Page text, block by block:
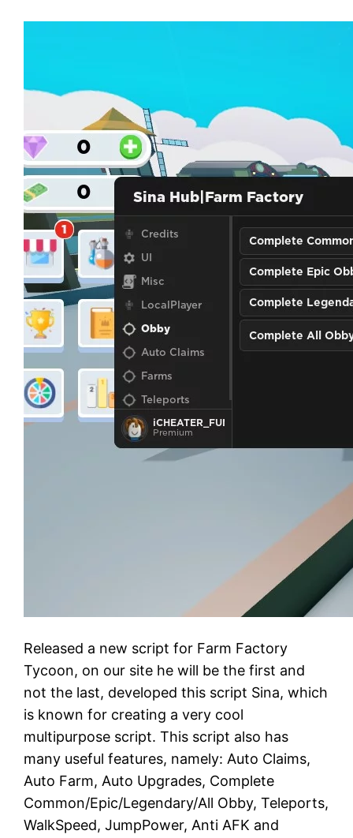
Released a new script for Farm Factory
Tycoon, on our site he will be the first and
not the last, developed this script Sina, which
is known for creating a very cool
multipurpose script. This script also has
many useful features, namely: Auto Claims,
Auto Farm, Auto Upgrades, Complete
Common/Epic/Legendary/All Obby, Teleports,
WalkSpeed, JumpPower, Anti AFK and